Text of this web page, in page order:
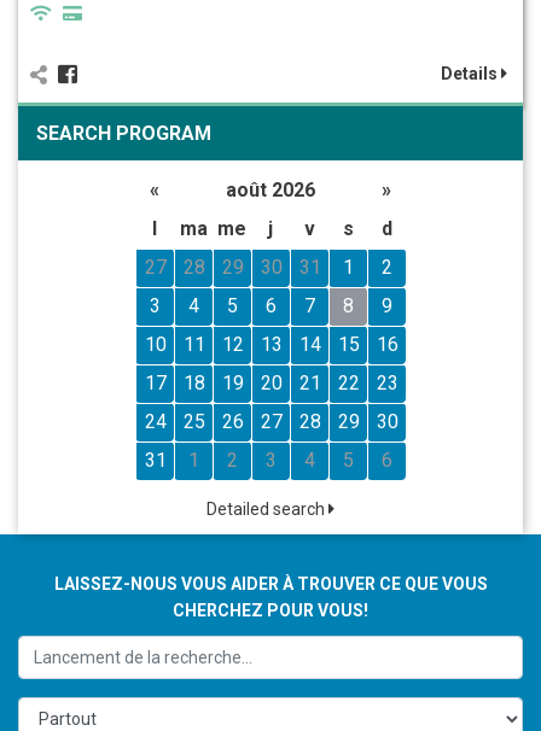
Details
SEARCH PROGRAM
« août 2026
»
ma me j v s
d
27
28 29 30 31 1
2
3
4 5 6 7 8
9
10
11 12 13 14 15
16
17
18 19 20 21 22
23
24
25 26 27 28 29
30
31
1 2 3 4 5 6
Detailed search
LAISSEZ-NOUS VOUS AIDER À TROUVER CE QUE VOUS
CHERCHEZ POUR VOUS!